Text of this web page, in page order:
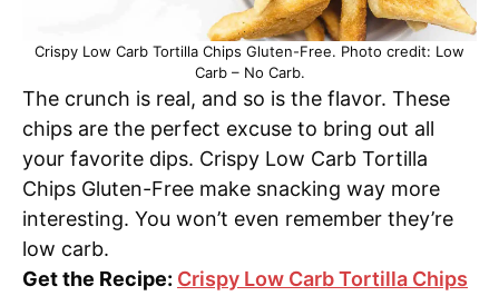
Crispy Low Carb Tortilla Chips Gluten-Free. Photo credit: Low
Carb – No Carb.
The crunch is real, and so is the flavor. These
chips are the perfect excuse to bring out all
your favorite dips. Crispy Low Carb Tortilla
Chips Gluten-Free make snacking way more
interesting. You won’t even remember they’re
low carb.
Get the Recipe: Crispy Low Carb Tortilla Chips